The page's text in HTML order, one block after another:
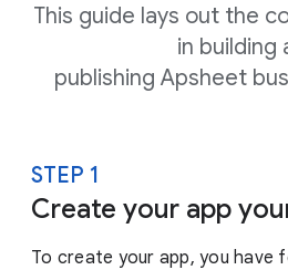
This guide lays out the
in building
publishing Apsheet
STEP 1
Create your app
To create your app, you have